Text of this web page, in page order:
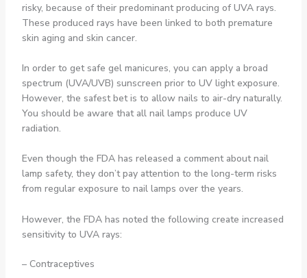
risky, because of their predominant producing of UVA rays.
These produced rays have been linked to both premature
skin aging and skin cancer.
In order to get safe gel manicures, you can apply a broad
spectrum (UVA/UVB) sunscreen prior to UV light exposure.
However, the safest bet is to allow nails to air-dry naturally.
You should be aware that all nail lamps produce UV
radiation.
Even though the FDA has released a comment about nail
lamp safety, they don’t pay attention to the long-term risks
from regular exposure to nail lamps over the years.
However, the FDA has noted the following create increased
sensitivity to UVA rays:
– Contraceptives